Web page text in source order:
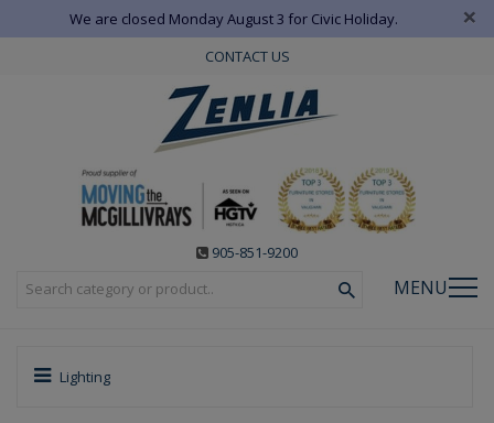
We are closed Monday August 3 for Civic Holiday. ×
CONTACT US
905-851-9200
MENU
Lighting